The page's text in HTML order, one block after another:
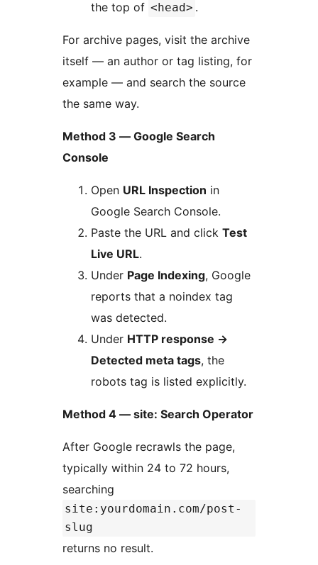
the top of <head> .
For archive pages, visit the archive
itself — an author or tag listing, for
example — and search the source
the same way.
Method 3 — Google Search
Console
Open URL Inspection in
Google Search Console.
Paste the URL and click Test
Live URL.
Under Page Indexing, Google
reports that a noindex tag
was detected.
Under HTTP response →
Detected meta tags, the
robots tag is listed explicitly.
Method 4 — site: Search Operator
After Google recrawls the page,
typically within 24 to 72 hours,
searching
site:yourdomain.com/post-
slug
returns no result.